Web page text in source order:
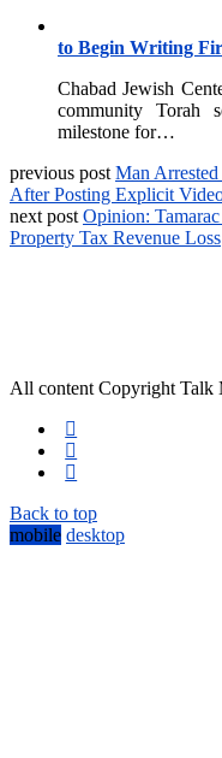
to Begin Writing
Chabad Jewish
community Torah
milestone for…
previous post Man
After Posting Explicit
next post Opinion:
Property Tax Revenue Loss
All content Copyright Talk
Back to top
mobile desktop